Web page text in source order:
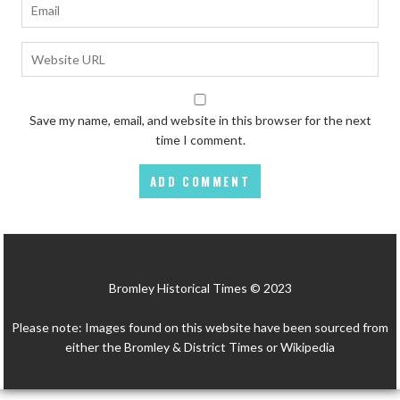
Save my name, email, and website in this browser for the next
time I comment.
Bromley Historical Times © 2023
Please note: Images found on this website have been sourced from
either the Bromley & District Times or Wikipedia